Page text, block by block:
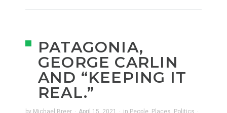
PATAGONIA,
GEORGE CARLIN
AND “KEEPING IT
REAL.”
by Michael Breer · April 15, 2021 · in People, Places, Politics ·